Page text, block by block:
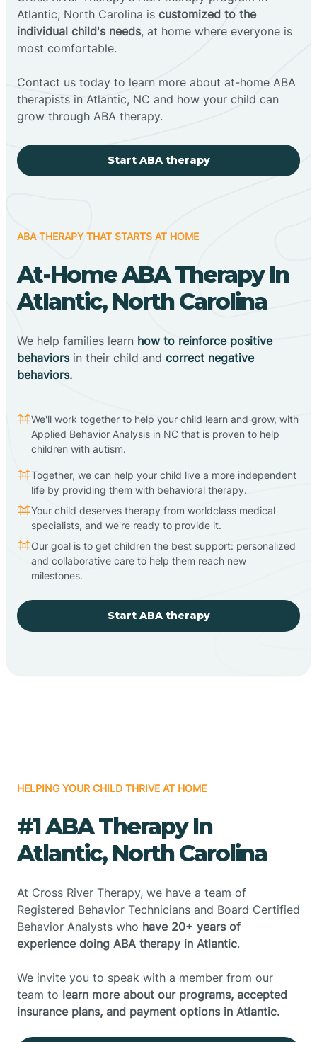
Atlantic, North Carolina is customized to the
individual child's needs, at home where everyone is
most comfortable.
Contact us today to learn more about at-home ABA
therapists in Atlantic, NC and how your child can
grow through ABA therapy.
Start ABA therapy
ABA THERAPY THAT STARTS AT HOME
At-Home ABA Therapy In
Atlantic, North Carolina
We help families learn how to reinforce positive
behaviorsin their child and correct negative
behaviors.
We'll work together to help your child learn and grow, with
Applied Behavior Analysis in NC that is proven to help
children with autism.
Together, we can help your child live a more independent
life by providing them with behavioral therapy.
Your child deserves therapy from worldclass medical
specialists, and we're ready to provide it.
Our goal is to get children the best support: personalized
and collaborative care to help them reach new
milestones.
Start ABA therapy
HELPING YOUR CHILD THRIVE AT HOME
#1 ABA Therapy In
Atlantic, North Carolina
At Cross River Therapy, we have a team of
Registered Behavior Technicians and Board Certified
Behavior Analysts who have 20+ years of
experience doing ABA therapy in Atlantic.
We invite you to speak with a member from our
team to learn more about our programs, accepted
insurance plans, and payment options in Atlantic.